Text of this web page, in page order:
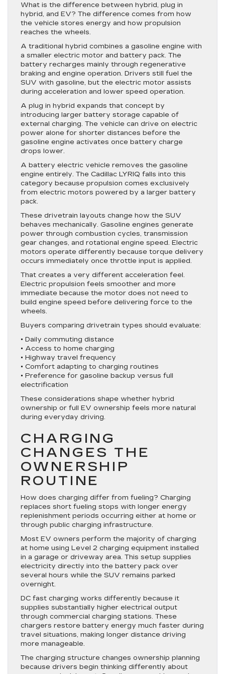
What is the difference between hybrid, plug in
hybrid, and EV? The difference comes from how
the vehicle stores energy and how propulsion
reaches the wheels.
A traditional hybrid combines a gasoline engine with
a smaller electric motor and battery pack. The
battery recharges mainly through regenerative
braking and engine operation. Drivers still fuel the
SUV with gasoline, but the electric motor assists
during acceleration and lower speed operation.
A plug in hybrid expands that concept by
introducing larger battery storage capable of
external charging. The vehicle can drive on electric
power alone for shorter distances before the
gasoline engine activates once battery charge
drops lower.
A battery electric vehicle removes the gasoline
engine entirely. The Cadillac LYRIQ falls into this
category because propulsion comes exclusively
from electric motors powered by a larger battery
pack.
These drivetrain layouts change how the SUV
behaves mechanically. Gasoline engines generate
power through combustion cycles, transmission
gear changes, and rotational engine speed. Electric
motors operate differently because torque delivery
occurs immediately once throttle input is applied.
That creates a very different acceleration feel.
Electric propulsion feels smoother and more
immediate because the motor does not need to
build engine speed before delivering force to the
wheels.
Buyers comparing drivetrain types should evaluate:
• Daily commuting distance
• Access to home charging
• Highway travel frequency
• Comfort adapting to charging routines
• Preference for gasoline backup versus full
electrification
These considerations shape whether hybrid
ownership or full EV ownership feels more natural
during everyday driving.
CHARGING
CHANGES THE
OWNERSHIP
ROUTINE
How does charging differ from fueling? Charging
replaces short fueling stops with longer energy
replenishment periods occurring either at home or
through public charging infrastructure.
Most EV owners perform the majority of charging
at home using Level 2 charging equipment installed
in a garage or driveway area. This setup supplies
electricity directly into the battery pack over
several hours while the SUV remains parked
overnight.
DC fast charging works differently because it
supplies substantially higher electrical output
through commercial charging stations. These
chargers restore battery energy much faster during
travel situations, making longer distance driving
more manageable.
The charging structure changes ownership planning
because drivers begin thinking differently about